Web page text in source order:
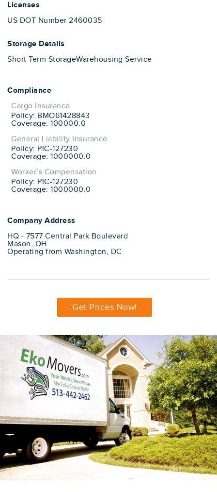
Licenses
US DOT Number 2460035
Storage Details
Short Term StorageWarehousing Service
Compliance
Cargo Insurance
Policy: BMO61428843
Coverage: 100000.0
General Liability Insurance
Policy: PIC-127230
Coverage: 1000000.0
Worker’s Compensation
Policy: PIC-127230
Coverage: 1000000.0
Company Address
HQ - 7577 Central Park Boulevard
Mason, OH
Operating from Washington, DC
Get Prices Now!